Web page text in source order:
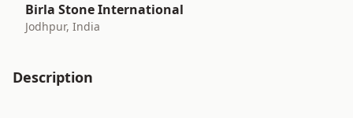
Birla Stone International
Jodhpur, India
Description